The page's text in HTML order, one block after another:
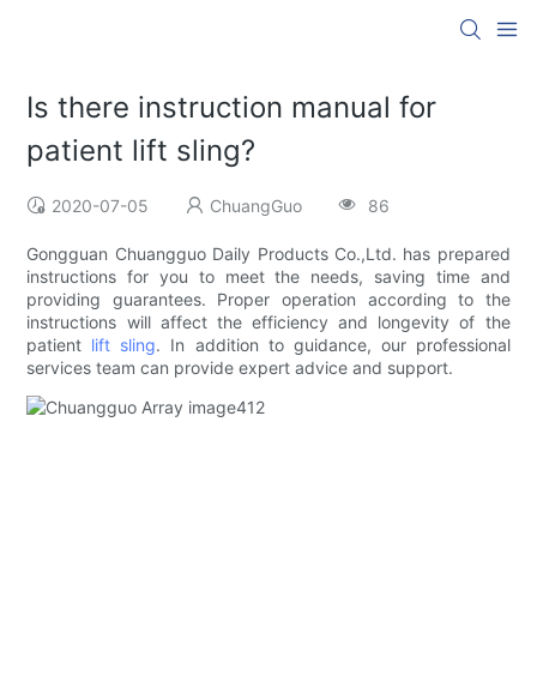
Is there instruction manual for
patient lift sling?
2020-07-05 ChuangGuo 86
Gongguan Chuangguo Daily Products Co.,Ltd. has prepared
instructions for you to meet the needs, saving time and
providing guarantees. Proper operation according to the
instructions will affect the efficiency and longevity of the
patient lift sling. In addition to guidance, our professional
services team can provide expert advice and support.